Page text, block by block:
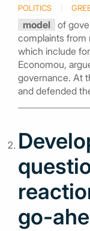
POLITICS
model
of
complaints from
which include
Economou,
governance. At
and defended
go-